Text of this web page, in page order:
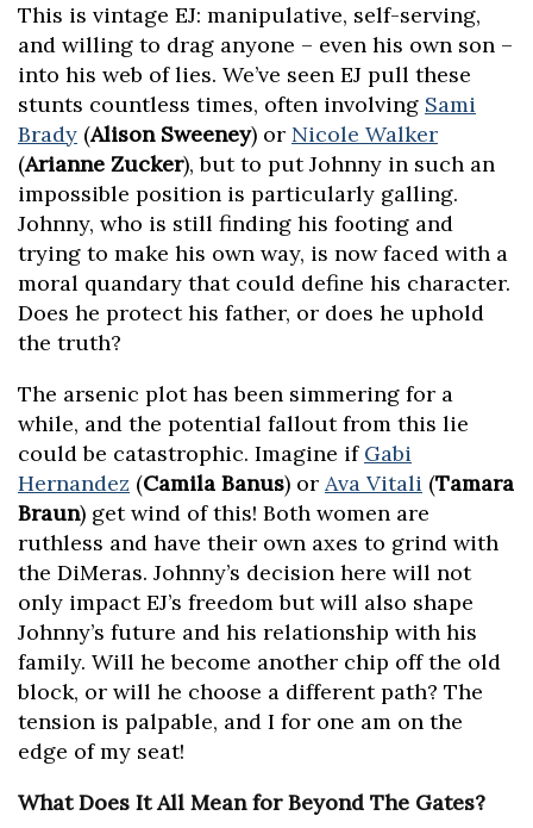
This is vintage EJ: manipulative, self-serving,
and willing to drag anyone – even his own son –
into his web of lies. We’ve seen EJ pull these
stunts countless times, often involving Sami
Brady (Alison Sweeney) or Nicole Walker
(Arianne Zucker), but to put Johnny in such an
impossible position is particularly galling.
Johnny, who is still finding his footing and
trying to make his own way, is now faced with a
moral quandary that could define his character.
Does he protect his father, or does he uphold
the truth?
The arsenic plot has been simmering for a
while, and the potential fallout from this lie
could be catastrophic. Imagine if Gabi
Hernandez (Camila Banus) or Ava Vitali (Tamara
Braun) get wind of this! Both women are
ruthless and have their own axes to grind with
the DiMeras. Johnny’s decision here will not
only impact EJ’s freedom but will also shape
Johnny’s future and his relationship with his
family. Will he become another chip off the old
block, or will he choose a different path? The
tension is palpable, and I for one am on the
edge of my seat!
What Does It All Mean for Beyond The Gates?